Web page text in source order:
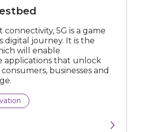
5G is a game
digital journey. It is the
will enable
applications that unlock
businesses and